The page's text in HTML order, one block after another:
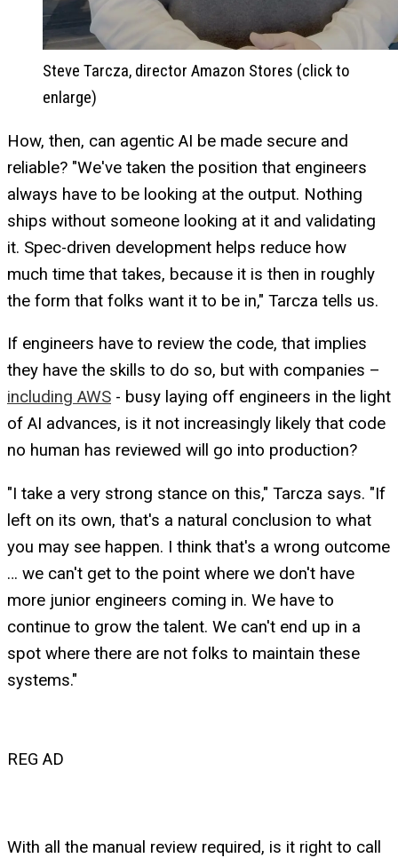
Steve Tarcza, director Amazon Stores (click to
enlarge)
How, then, can agentic AI be made secure and
reliable? "We've taken the position that engineers
always have to be looking at the output. Nothing
ships without someone looking at it and validating
it. Spec-driven development helps reduce how
much time that takes, because it is then in roughly
the form that folks want it to be in," Tarcza tells us.
If engineers have to review the code, that implies
they have the skills to do so, but with companies –
including AWS - busy laying off engineers in the light
of AI advances, is it not increasingly likely that code
no human has reviewed will go into production?
"I take a very strong stance on this," Tarcza says. "If
left on its own, that's a natural conclusion to what
you may see happen. I think that's a wrong outcome
… we can't get to the point where we don't have
more junior engineers coming in. We have to
continue to grow the talent. We can't end up in a
spot where there are not folks to maintain these
systems."
REG AD
With all the manual review required, is it right to call